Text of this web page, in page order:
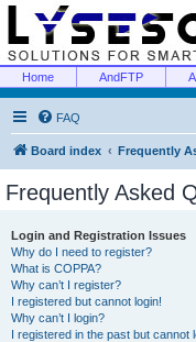
Home AndFTP
FAQ
Board index Frequently
Frequently Asked
Login and Registration Issues
Why do I need to register?
What is COPPA?
Why can’t I register?
I registered but cannot login!
Why can’t I login?
I registered in the past but cannot